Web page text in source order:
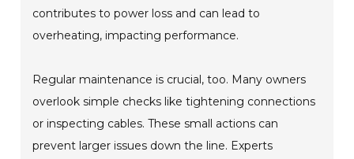
contributes to power loss and can lead to
overheating, impacting performance.
Regular maintenance is crucial, too. Many owners
overlook simple checks like tightening connections
or inspecting cables. These small actions can
prevent larger issues down the line. Experts